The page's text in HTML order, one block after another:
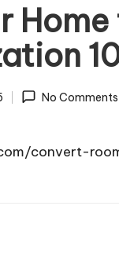
No Comments
convert-